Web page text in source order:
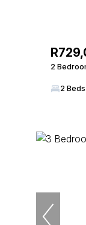
2
2 Beds